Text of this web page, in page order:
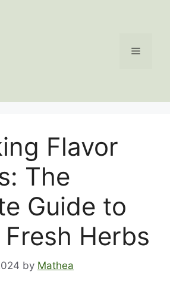
Menu
Flavor
The
Guide to
Herbs
by Mathea